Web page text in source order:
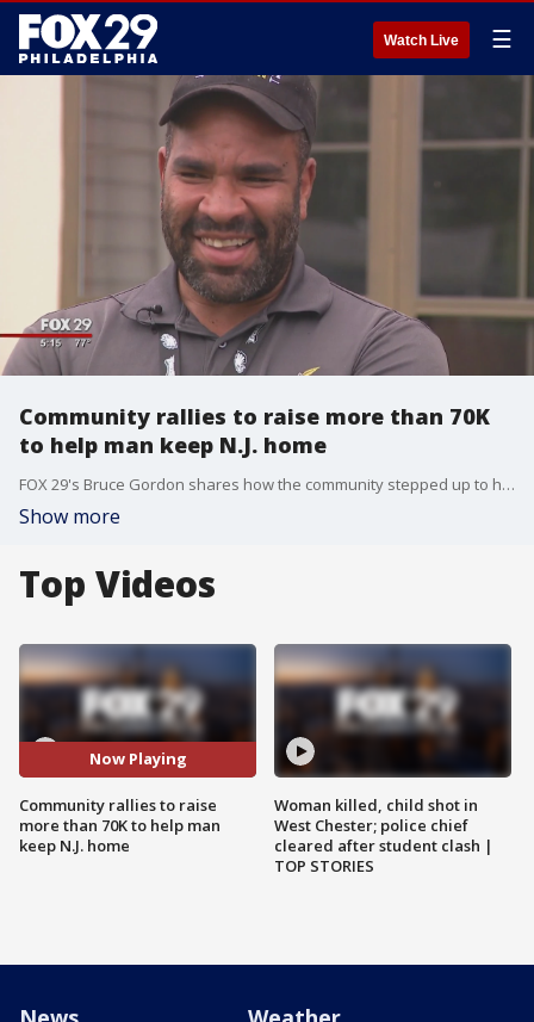
Watch Live ☰
Community rallies to raise more than 70K
to help man keep N.J. home
FOX 29's Bruce Gordon shares how the community stepped up to help a New Jersey man keep his home.
Show more
Top Videos
Now Playing
Community rallies to raise
more than 70K to help man
keep N.J. home
Woman killed, child shot in
West Chester; police chief
cleared after student clash |
TOP STORIES